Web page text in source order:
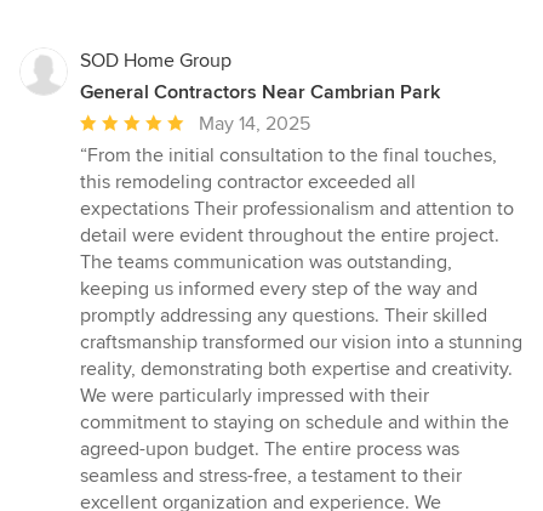
SOD Home Group
General Contractors Near Cambrian Park
Average
rating:
5
out
of
5
stars
May 14, 2025
“From the initial consultation to the final touches,
this remodeling contractor exceeded all
expectations Their professionalism and attention to
detail were evident throughout the entire project.
The teams communication was outstanding,
keeping us informed every step of the way and
promptly addressing any questions. Their skilled
craftsmanship transformed our vision into a stunning
reality, demonstrating both expertise and creativity.
We were particularly impressed with their
commitment to staying on schedule and within the
agreed-upon budget. The entire process was
seamless and stress-free, a testament to their
excellent organization and experience. We